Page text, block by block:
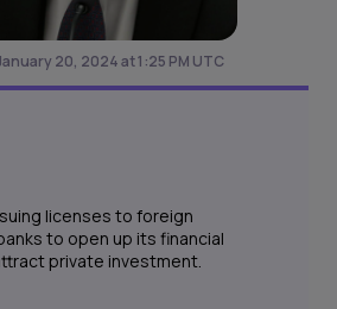
20, 2024 at 1:25 PM UTC
licenses to foreign
to open up its financial
private investment.